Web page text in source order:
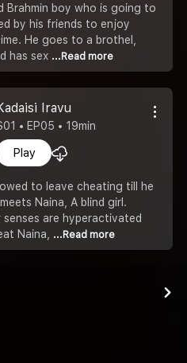
Brahmin boy who is going to
by his friends to enjoy
He goes to a brothel,
has sex ...Read more
Iravu
• EP05 • 19min
Play
to leave cheating till he
Naina, A blind girl.
are hyperactivated
Naina,
...Read more